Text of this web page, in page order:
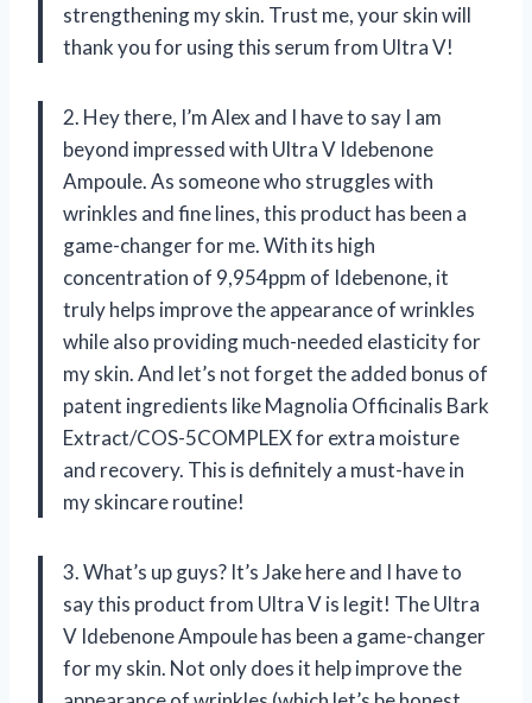
strengthening my skin. Trust me, your skin will
thank you for using this serum from Ultra V!
2. Hey there, I’m Alex and I have to say I am
beyond impressed with Ultra V Idebenone
Ampoule. As someone who struggles with
wrinkles and fine lines, this product has been a
game-changer for me. With its high
concentration of 9,954ppm of Idebenone, it
truly helps improve the appearance of wrinkles
while also providing much-needed elasticity for
my skin. And let’s not forget the added bonus of
patent ingredients like Magnolia Officinalis Bark
Extract/COS-5COMPLEX for extra moisture
and recovery. This is definitely a must-have in
my skincare routine!
3. What’s up guys? It’s Jake here and I have to
say this product from Ultra V is legit! The Ultra
V Idebenone Ampoule has been a game-changer
for my skin. Not only does it help improve the